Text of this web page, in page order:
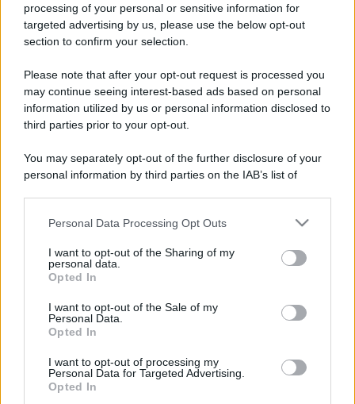
processing of your personal or sensitive information for
targeted advertising by us, please use the below opt-out
section to confirm your selection.
Please note that after your opt-out request is processed you
may continue seeing interest-based ads based on personal
information utilized by us or personal information disclosed to
third parties prior to your opt-out.
You may separately opt-out of the further disclosure of your
personal information by third parties on the IAB’s list of
This information may also be disclosed by us to third parties
disclose it to other third parties.
Please note that this website/app uses one or more Google
services and may gather and store information including but
not limited to your visit or usage behaviour. You may click to
grant or deny consent to Google and its third-party tags to
consent section.
Personal Data Processing Opt Outs
I want to opt-out of the Sharing of my
personal data.
Opted In
I want to opt-out of the Sale of my
Personal Data.
Opted In
I want to opt-out of processing my
Personal Data for Targeted Advertising.
Opted In
Qui puoi trovare gli orari di servizio
, indicazioni
stradali ed il numero di telefono di ogni farmacia
Farmacia mana
Rocca de' baldi (CN)